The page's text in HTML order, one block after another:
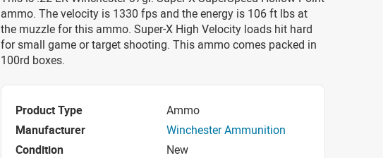
ammo. The velocity is 1330 fps and the energy is 106 ft lbs at
the muzzle for this ammo. Super-X High Velocity loads hit hard
for small game or target shooting. This ammo comes packed in
100rd boxes.
Product Type
Ammo
Manufacturer
Winchester Ammunition
Condition
New